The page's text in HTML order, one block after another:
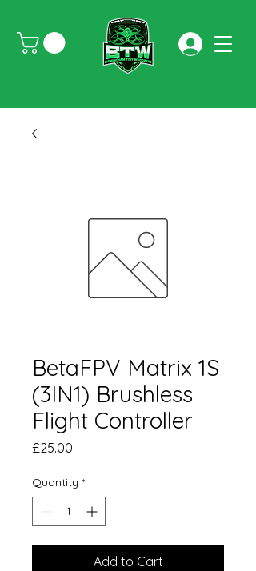
BetaFPV Matrix 1S
(3IN1) Brushless
Flight Controller
£25.00
Quantity *
Add to Cart